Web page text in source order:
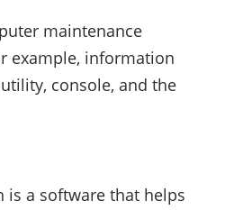
maintenance
example, information
console, and the
is a software that helps